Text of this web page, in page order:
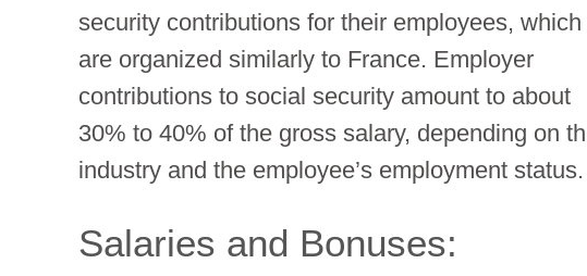
security contributions for their employees, which
are organized similarly to France. Employer
contributions to social security amount to about
30% to 40% of the gross salary, depending on
industry and the employee’s employment status.
Salaries and Bonuses: